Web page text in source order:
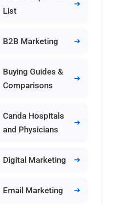
List
B2B Marketing
Buying Guides &
Comparisons
Canda Hospitals
and Physicians
Digital Marketing
Email Marketing